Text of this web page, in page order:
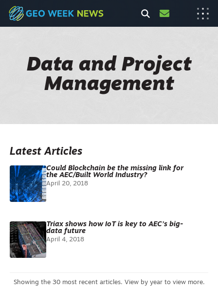
Data and Project
Management
Latest Articles
Could Blockchain be the missing link for
the AEC/Built World Industry?
April 20, 2018
Triax shows how IoT is key to AEC’s big-
data future
April 4, 2018